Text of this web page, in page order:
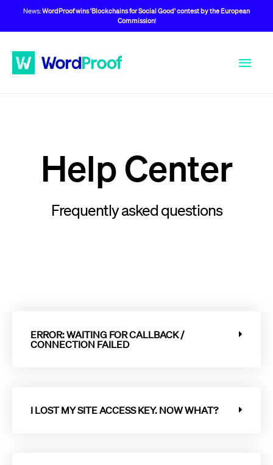
News:WordProof wins 'Blockchains for Social Good' contest by the European
Commission!
Help Center
Frequently asked questions
ERROR: WAITING FOR CALLBACK /
CONNECTION FAILED
I LOST MY SITE ACCESS KEY. NOW WHAT?